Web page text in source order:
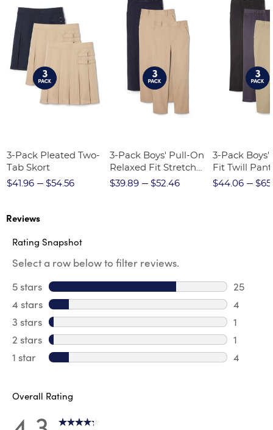
3-Pack Pleated Two-
Tab Skort
$41.96
$54.56
3-Pack Boys' Pull-On
Relaxed Fit Stretch
Twill Pant
$39.89 $52.46
3-Pack Boys'
Fit Twill Pant
$44.06
Reviews
Rating Snapshot
Select a row below to filter reviews.
5 stars stars
25
25
4 stars stars
4
4
3 stars stars
1
1
2 stars stars
1
1
1 star stars
4
Overall Rating